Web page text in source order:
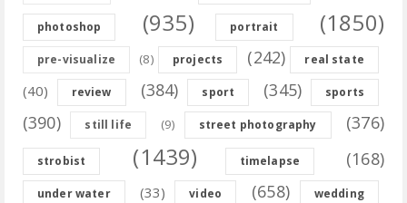
photoshop (935) portrait (1850)
pre-visualize (8) projects (242) real state
(40) review (384) sport (345) sports
(390) still life (9) street photography (376)
strobist (1439) timelapse (168)
under water (33) video (658) wedding